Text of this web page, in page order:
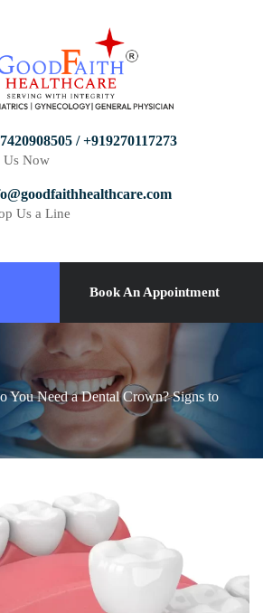
/ +919270117273
Us Now
Us a Line
Book An Appointment
You Need a Dental Crown? Signs to